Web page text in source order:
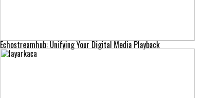
Echostreamhub: Unifying Your Digital Media Playback